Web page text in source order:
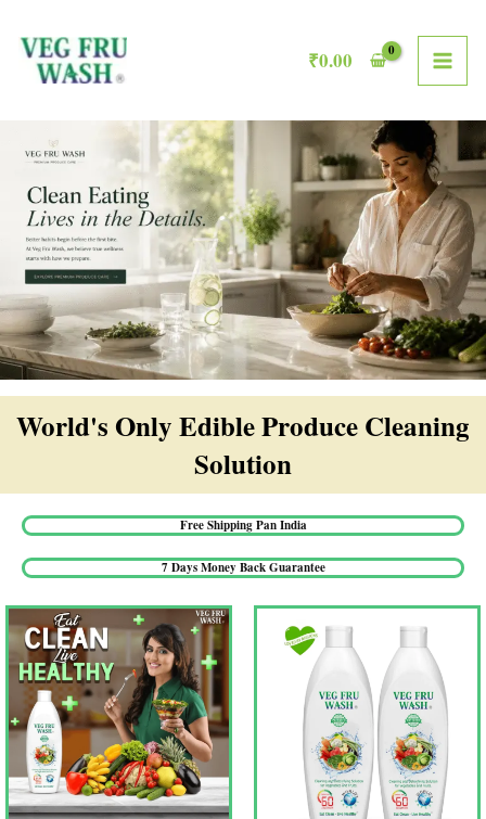
content
₹0.00
World's Only Edible Produce Cleaning
Solution​
Free Shipping Pan India​
7 Days Money Back Guarantee​